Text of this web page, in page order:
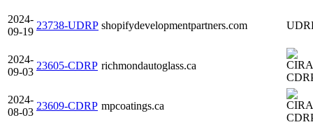
2024-
09-19
23738-UDRP shopifydevelopmentpartners.com
2024-
09-03
23605-CDRP richmondautoglass.ca
2024-
08-03
23609-CDRP mpcoatings.ca